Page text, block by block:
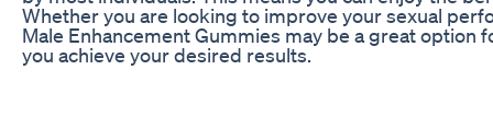
Whether you are looking to improve your sexual
Male Enhancement Gummies may be a great option
you achieve your desired results.